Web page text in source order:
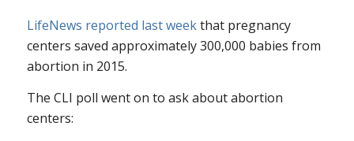
LifeNews reported last weekthat pregnancy
centers saved approximately 300,000 babies from
abortion in 2015.
The CLI poll went on to ask about abortion
centers: